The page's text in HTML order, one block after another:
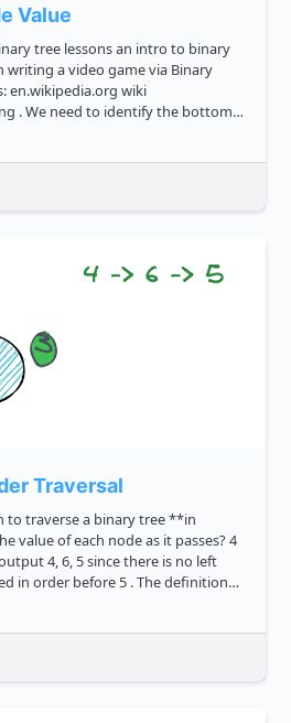
Value
. We need to identify the bottom
Traversal
a binary tree **in
of each node as it passes? 4